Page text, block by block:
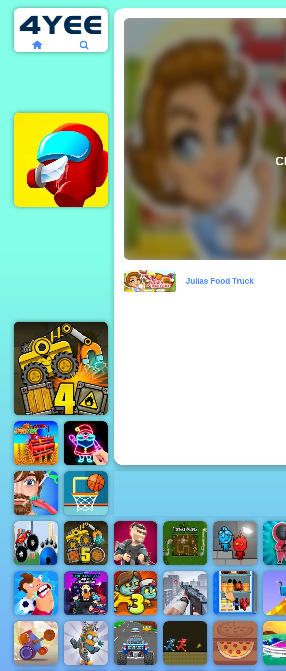
Julias Food Truck
Truck Loader 4
Sunny Farm
io
Draw Glow
Christmas
Funny Hair
Salon
Basketball
FRVR
Monster
Truck
Destroyer
Truck Loader
5
Mini Royale
Heroes of
Mangara
Fireboy &
Watergirl 6
Shoot
Football
Killer
Super Friday
Night Squid
Challenge
Zoom-Be 3 Dead Zed
Unload the
fridge